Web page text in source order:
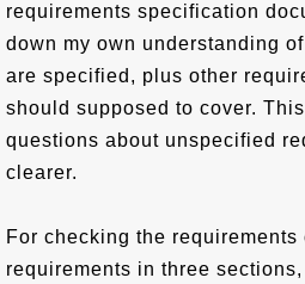
requirements specification
down my own understanding
are specified, plus other
should supposed to cover.
questions about unspecified
clearer.
For checking the
requirements in three sections,